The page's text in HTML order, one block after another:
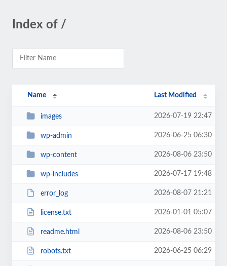
Index of /
Name Last Modified
images 2026-07-19 22:47
wp-admin 2026-06-25 06:30
wp-content 2026-08-06 23:50
wp-includes 2026-07-17 19:48
error_log 2026-08-07 21:21
license.txt 2026-01-01 05:07
readme.html 2026-08-06 23:50
robots.txt 2026-06-25 06:29